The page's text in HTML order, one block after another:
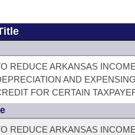
REDUCE ARKANSAS
AND
FOR CERTAIN
REDUCE ARKANSAS